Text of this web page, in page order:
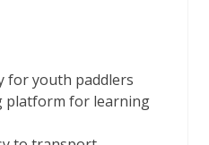
for youth paddlers
platform for learning